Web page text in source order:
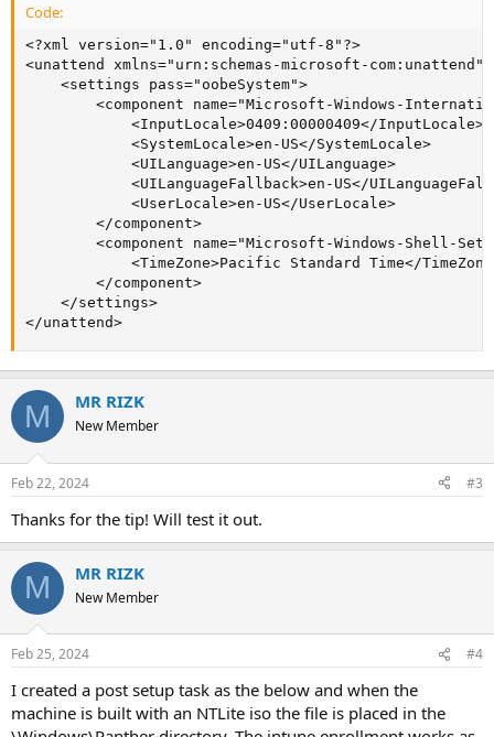
Code:
<?xml version="1.0" encoding="utf-8"?>
<unattend xmlns="urn:schemas-microsoft-com:unattend">
    <settings pass="oobeSystem">
<component name="Microsoft-Windows-
            <InputLocale>0409:00000409</InputLocale>
            <SystemLocale>en-US</SystemLocale>
            <UILanguage>en-US</UILanguage>
<UILanguageFallback>en-US</
            <UserLocale>en-US</UserLocale>
        </component>
<component name="Microsoft-Windows-Shell-
<TimeZone>Pacific Standard Time</
        </component>
    </settings>
</unattend>
M MR RIZK
New Member
Feb 22, 2024 #3
Thanks for the tip! Will test it out.
M MR RIZK
New Member
Feb 25, 2024 #4
I created a post setup task as the below and when the
machine is built with an NTLite iso the file is placed in the